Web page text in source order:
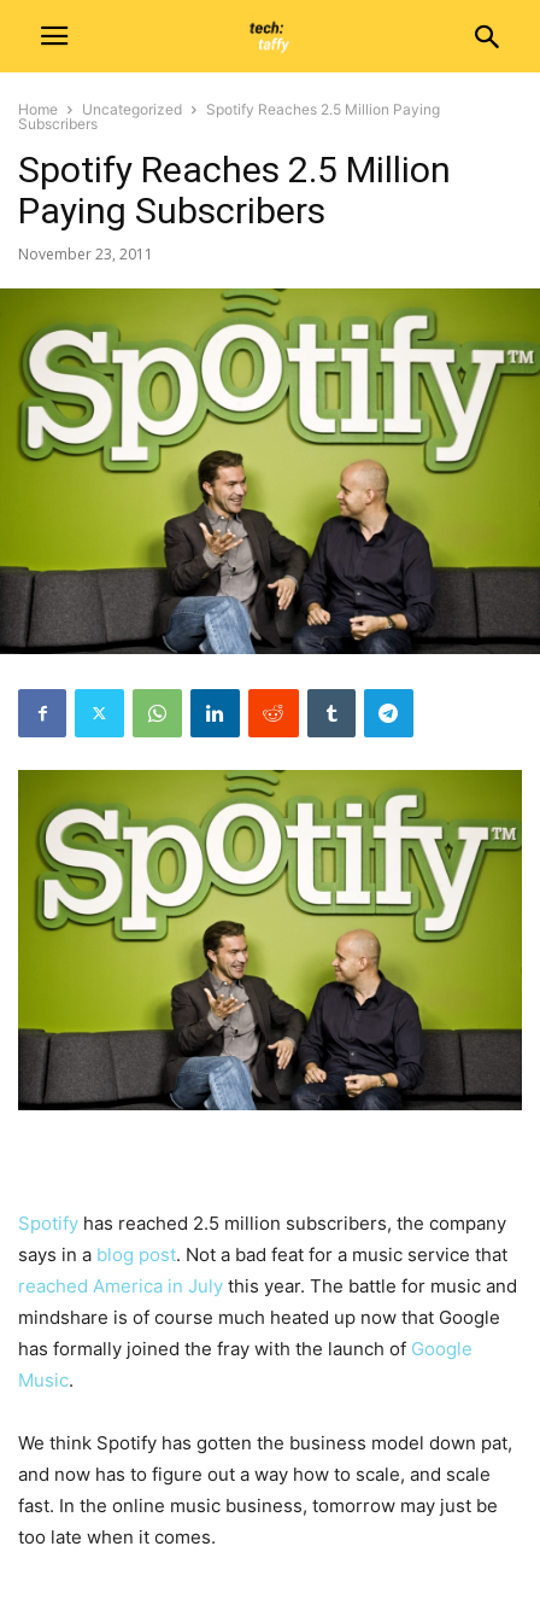
Home Uncategorized
Spotify Reaches 2.5 Million Paying
Subscribers
Spotify Reaches 2.5 Million
Paying Subscribers
November 23, 2011
Spotify has reached 2.5 million subscribers, the company
says in a blog post. Not a bad feat for a music service that
reached America in July this year. The battle for music and
mindshare is of course much heated up now that Google
has formally joined the fray with the launch of Google
Music.
We think Spotify has gotten the business model down pat,
and now has to figure out a way how to scale, and scale
fast. In the online music business, tomorrow may just be
too late when it comes.